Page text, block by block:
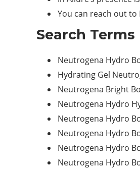
You can reach out
Search
Neutrogena Hydro
Hydrating Gel
Neutrogena Bright
Neutrogena Hydro
Neutrogena Hydro
Neutrogena Hydro
Neutrogena Hydro
Neutrogena Hydro